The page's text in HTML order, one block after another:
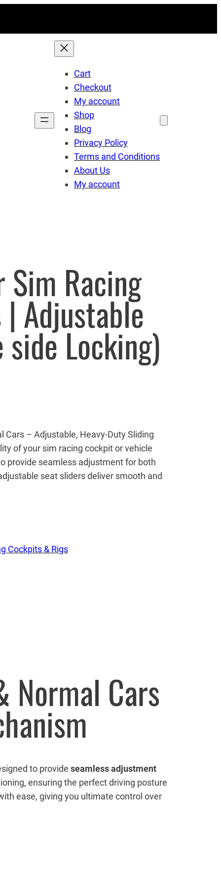
Cart
Checkout
My account
Shop
Blog
Privacy Policy
Terms and Conditions
About Us
My account
Racing
Adjustable
side Locking)
Cars – Adjustable, Heavy-Duty Sliding
of your sim racing cockpit or vehicle
provide seamless adjustment for both
seat sliders deliver smooth and
Cockpits & Rigs
Normal Cars
to provide seamless adjustment
ensuring the perfect driving posture
ease, giving you ultimate control over